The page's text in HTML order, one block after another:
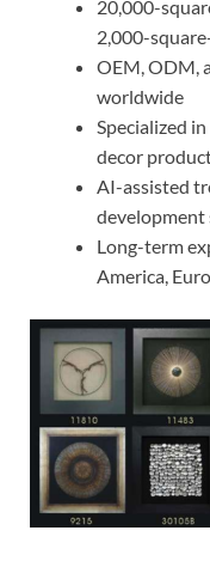
20,000-
2,000-
OEM, ODM,
worldwide
Specialized
decor
AI-assisted
development
Long-term
America,